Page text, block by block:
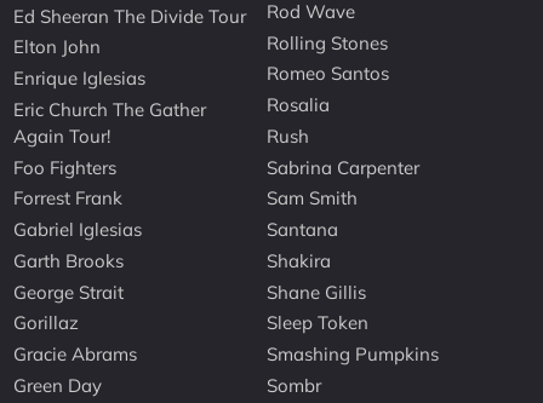
Ed Sheeran The Divide Tour
Elton John
Enrique Iglesias
Eric Church The Gather
Again Tour!
Foo Fighters
Forrest Frank
Gabriel Iglesias
Garth Brooks
George Strait
Gorillaz
Gracie Abrams
Green Day
Rod Wave
Rolling Stones
Romeo Santos
Rosalia
Rush
Sabrina Carpenter
Sam Smith
Santana
Shakira
Shane Gillis
Sleep Token
Smashing Pumpkins
Sombr